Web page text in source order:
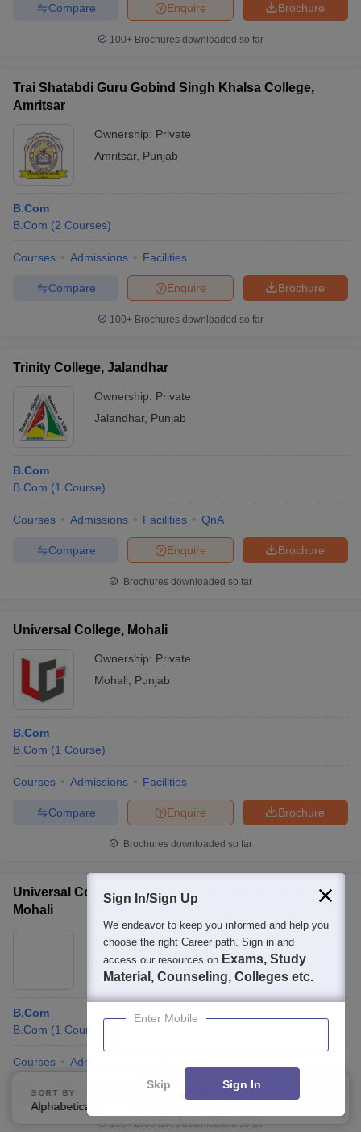
Brochure
Enquire
Compare
100+ Brochures downloaded so far
Trai Shatabdi Guru Gobind Singh Khalsa College,
Amritsar
Ownership: Private
Amritsar, Punjab
B.Com
B.Com (2 Courses)
Courses Admissions Facilities
Brochure
Enquire
Compare
100+ Brochures downloaded so far
Trinity College, Jalandhar
Ownership: Private
Jalandhar, Punjab
B.Com
B.Com (1 Course)
Courses Admissions Facilities QnA
Brochure
Enquire
Compare
Brochures downloaded so far
Universal College, Mohali
Ownership: Private
Mohali
Punjab
B.Com
B.Com (1 Course)
Courses Admissions Facilities
Brochure
Enquire
Compare
Brochures downloaded so far
Universal College of Arts Commerce and Science,
Mohali
Ownership: Private
Mohali,Punjab
B.Com
B.Com (1 Course
Courses Admissions
Enquire
Compare
100+ Brochures downloaded so far
SORT BY
Alphabetically
FILTERS
Sign In/Sign Up
We endeavor to keep you informed and help you
choose the right Career path. Sign in and
access our resources on Exams, Study
Material, Counseling, Colleges etc.
Enter Mobile
Skip Sign In